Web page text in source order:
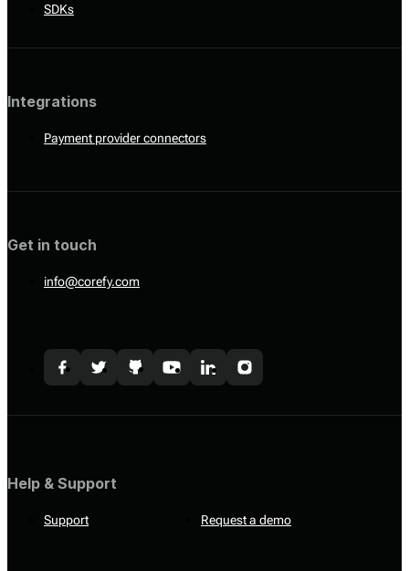
SDKs
Integrations
Payment provider connectors
Get in touch
info@corefy.com
Help & Support
Support Request a demo